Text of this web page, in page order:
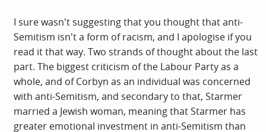
ignoring racism against black people, Arabs, and
Muslims.
I sure wasn't suggesting that you thought that anti-
Semitism isn't a form of racism, and I apologise if you
read it that way. Two strands of thought about the last
part. The biggest criticism of the Labour Party as a
whole, and of Corbyn as an individual was concerned
with anti-Semitism, and secondary to that, Starmer
married a Jewish woman, meaning that Starmer has
greater emotional investment in anti-Semitism than